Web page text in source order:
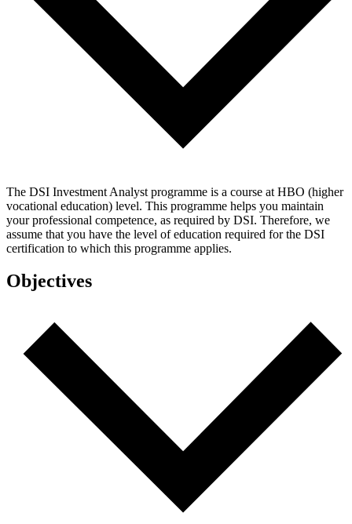
The DSI Investment Analyst programme is a course at HBO (higher
vocational education) level. This programme helps you maintain
your professional competence, as required by DSI. Therefore, we
assume that you have the level of education required for the DSI
certification to which this programme applies.
Objectives